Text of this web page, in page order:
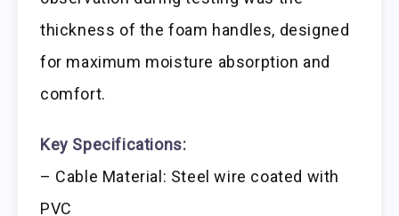
thickness of the foam handles, designed
for maximum moisture absorption and
comfort.
Key Specifications:
– Cable Material: Steel wire coated with
PVC